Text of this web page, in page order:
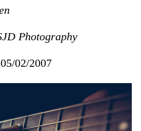
Photography
02/2007